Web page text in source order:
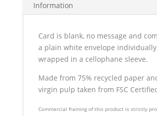
Information
Card is blank, no message and
a plain white envelope individually
wrapped in a cellophane sleeve.
Made from 75% recycled paper
virgin pulp taken from FSC
Commercial framing of this product is strictly